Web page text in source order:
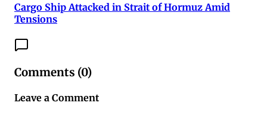
Cargo Ship Attacked in Strait of Hormuz Amid
Tensions
Comments (0)
Leave a Comment